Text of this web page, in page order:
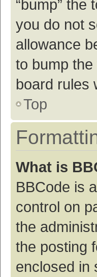
“bump”
you do not
allowance
to bump
board rules
Top
What is
BBCode is
control on
the
the posting
enclosed in